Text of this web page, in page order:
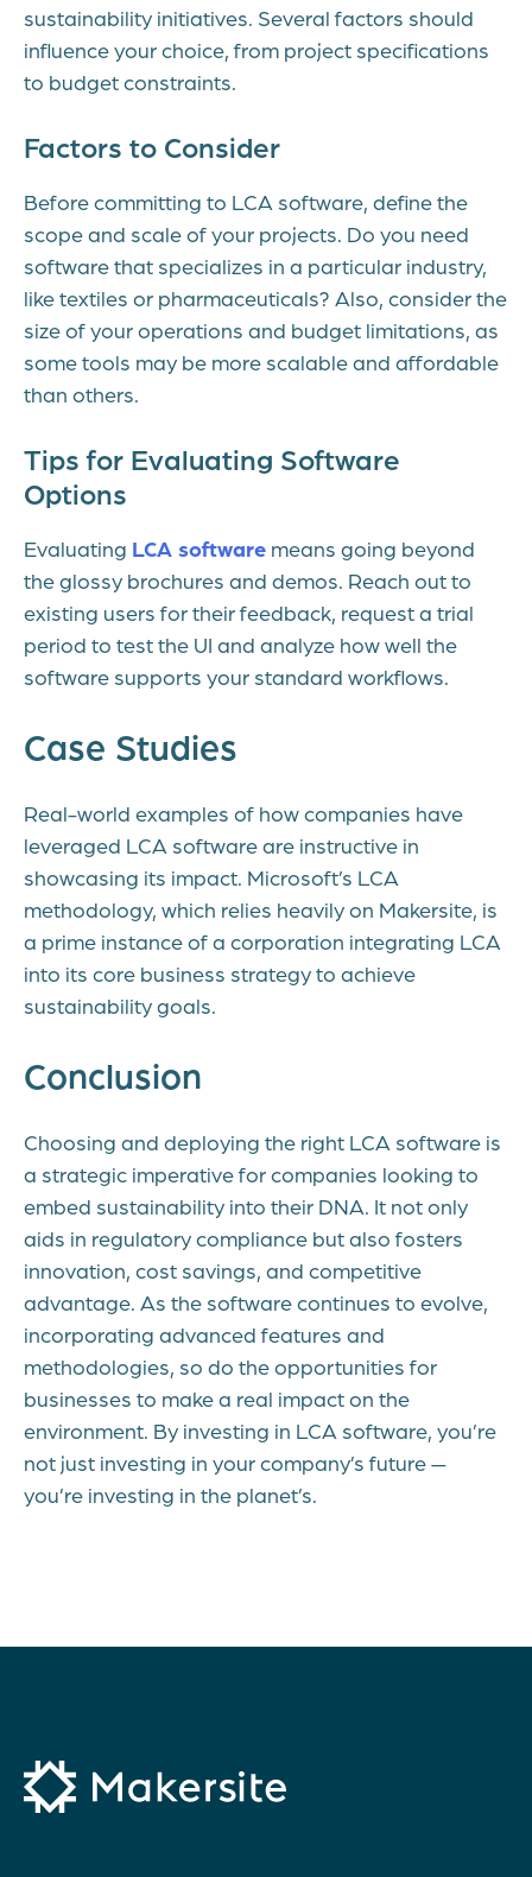
sustainability initiatives. Several factors should
influence your choice, from project specifications
to budget constraints.
Factors to Consider
Before committing to LCA software, define the
scope and scale of your projects. Do you need
software that specializes in a particular industry,
like textiles or pharmaceuticals? Also, consider the
size of your operations and budget limitations, as
some tools may be more scalable and affordable
than others.
Tips for Evaluating Software
Options
Evaluating LCA software means going beyond
the glossy brochures and demos. Reach out to
existing users for their feedback, request a trial
period to test the UI and analyze how well the
software supports your standard workflows.
Case Studies
Real-world examples of how companies have
leveraged LCA software are instructive in
showcasing its impact. Microsoft’s LCA
methodology, which relies heavily on Makersite, is
a prime instance of a corporation integrating LCA
into its core business strategy to achieve
sustainability goals.
Conclusion
Choosing and deploying the right LCA software is
a strategic imperative for companies looking to
embed sustainability into their DNA. It not only
aids in regulatory compliance but also fosters
innovation, cost savings, and competitive
advantage. As the software continues to evolve,
incorporating advanced features and
methodologies, so do the opportunities for
businesses to make a real impact on the
environment. By investing in LCA software, you’re
not just investing in your company’s future —
you’re investing in the planet’s.